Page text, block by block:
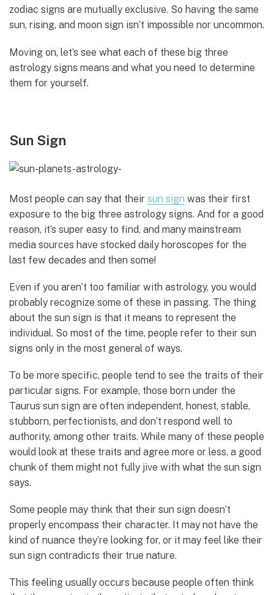
zodiac signs are mutually exclusive. So having the same
sun, rising, and moon sign isn’t impossible nor uncommon.
Moving on, let’s see what each of these big three
astrology signs means and what you need to determine
them for yourself.
Sun Sign
Most people can say that their sun sign was their first
exposure to the big three astrology signs. And for a good
reason, it’s super easy to find, and many mainstream
media sources have stocked daily horoscopes for the
last few decades and then some!
Even if you aren’t too familiar with astrology, you would
probably recognize some of these in passing. The thing
about the sun sign is that it means to represent the
individual. So most of the time, people refer to their sun
signs only in the most general of ways.
To be more specific, people tend to see the traits of their
particular signs. For example, those born under the
Taurus sun sign are often independent, honest, stable,
stubborn, perfectionists, and don’t respond well to
authority, among other traits. While many of these people
would look at these traits and agree more or less, a good
chunk of them might not fully jive with what the sun sign
says.
Some people may think that their sun sign doesn’t
properly encompass their character. It may not have the
kind of nuance they’re looking for, or it may feel like their
sun sign contradicts their true nature.
This feeling usually occurs because people often think